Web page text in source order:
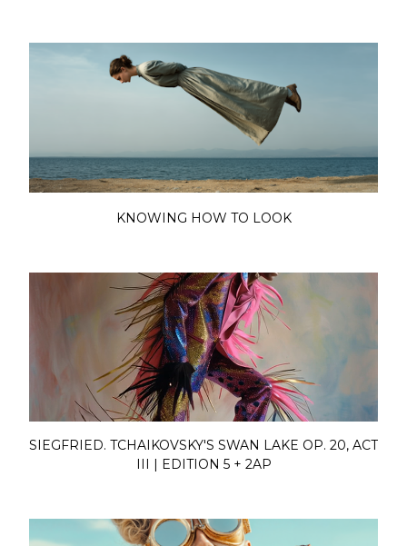
KNOWING HOW TO LOOK
SIEGFRIED. TCHAIKOVSKY'S SWAN LAKE OP. 20, ACT
III | EDITION 5 + 2AP